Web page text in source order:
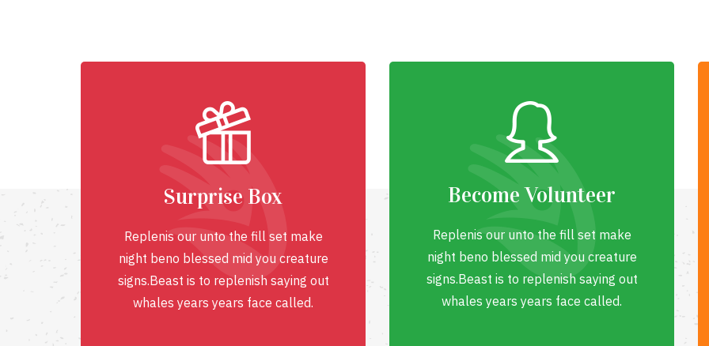
Surprise Box
Replenis our unto the fill set make
night beno blessed mid you creature
signs.Beast is to replenish saying out
whales years years face called.
Become Volunteer
Replenis our unto the fill set make
night beno blessed mid you creature
signs.Beast is to replenish saying out
whales years years face called.